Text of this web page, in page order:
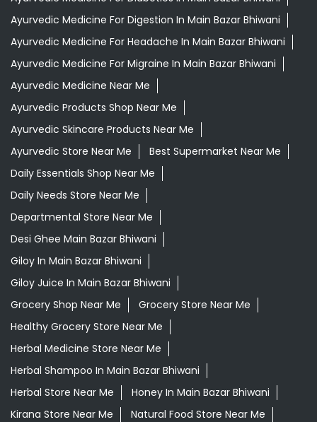
Tags
Aloevera Juice In Main Bazar Bhiwani
Ayurvedic Face Wash In Main Bazar Bhiwani
Ayurvedic Medicine For Arthritis In Main Bazar Bhiwani
Ayurvedic Medicine For Diabeties In Main Bazar Bhiwani
Ayurvedic Medicine For Digestion In Main Bazar Bhiwani
Ayurvedic Medicine For Headache In Main Bazar Bhiwani
Ayurvedic Medicine For Migraine In Main Bazar Bhiwani
Ayurvedic Medicine Near Me
Ayurvedic Products Shop Near Me
Ayurvedic Skincare Products Near Me
Ayurvedic Store Near Me
Best Supermarket Near Me
Daily Essentials Shop Near Me
Daily Needs Store Near Me
Departmental Store Near Me
Desi Ghee Main Bazar Bhiwani
Giloy In Main Bazar Bhiwani
Giloy Juice In Main Bazar Bhiwani